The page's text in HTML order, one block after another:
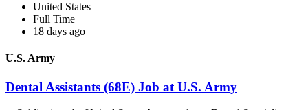
United States
Full Time
18 days ago
U.S. Army
Dental Assistants (68E) Job at U.S. Army